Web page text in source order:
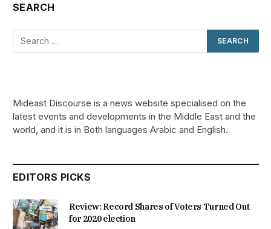
SEARCH
Mideast Discourse is a news website specialised on the
latest events and developments in the Middle East and the
world, and it is in Both languages Arabic and English.
EDITORS PICKS
Review: Record Shares of Voters Turned Out
for 2020 election